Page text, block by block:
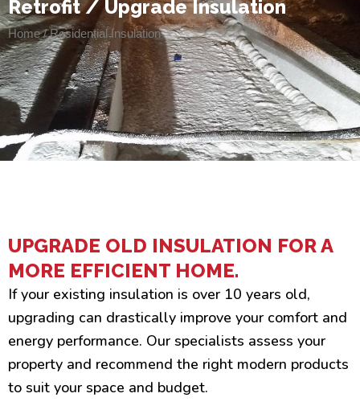
Retrofit / Upgrade Insulation
Home / Residential Insulation
UPGRADE OLD INSULATION FOR A
MORE EFFICIENT HOME.
If your existing insulation is over 10 years old,
upgrading can drastically improve your comfort and
energy performance. Our specialists assess your
property and recommend the right modern products
to suit your space and budget.